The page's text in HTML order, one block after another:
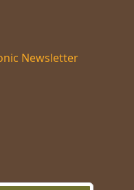
Newsletter